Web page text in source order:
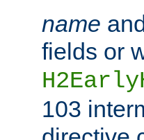
name
fields or
103